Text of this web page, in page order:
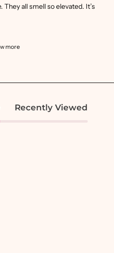
all smell so elevated. It’s
more
Recently Viewed